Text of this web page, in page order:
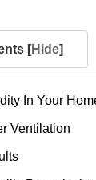
[Hide]
In Your
Ventilation